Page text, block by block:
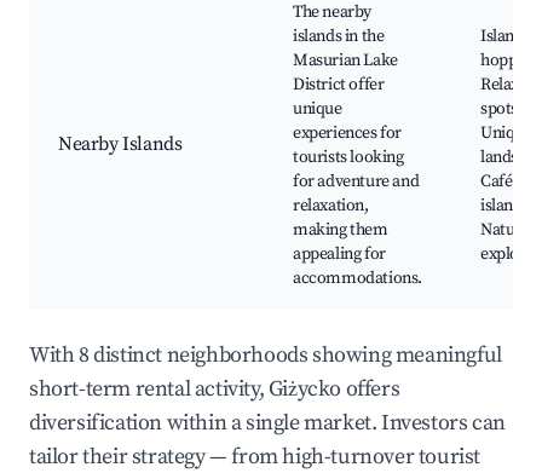
Nearby Islands
The nearby
islands in the
Masurian Lake
District offer
unique
experiences for
tourists looking
for adventure and
relaxation,
making them
appealing for
accommodations.
Island
hopping,
spots,
Unique
Café on
islands,
Nature
With 8 distinct neighborhoods showing meaningful
short-term rental activity, Giżycko offers
diversification within a single market. Investors can
tailor their strategy — from high-turnover tourist